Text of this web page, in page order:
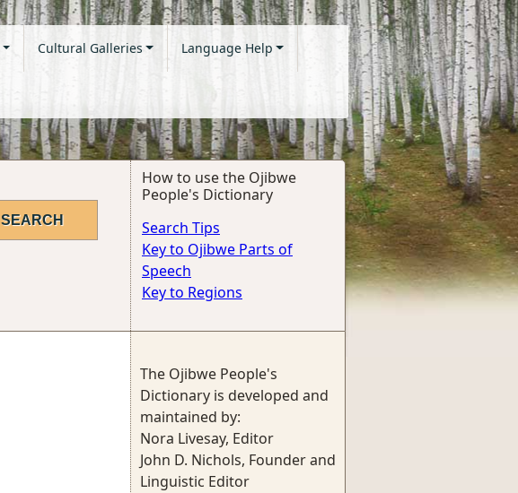
Cultural Galleries Language Help
How to use the Ojibwe
People's Dictionary
Search Tips
Key to Ojibwe Parts of
Speech
Key to Regions
The Ojibwe People's
Dictionary is developed and
maintained by:
Nora Livesay, Editor
John D. Nichols, Founder and
Linguistic Editor